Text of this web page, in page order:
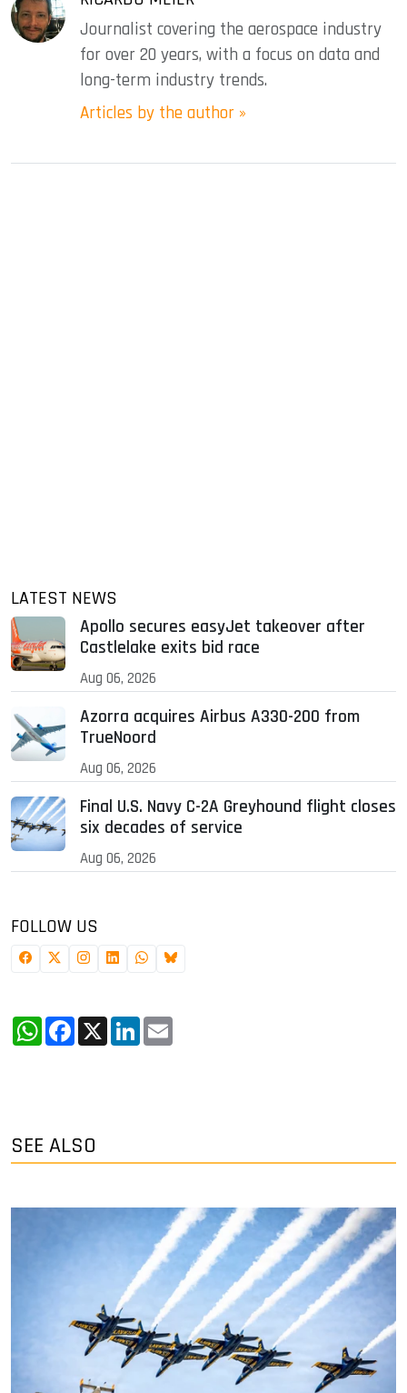
Journalist covering the aerospace industry
for over 20 years, with a focus on data and
long-term industry trends.
Articles by the author »
LATEST NEWS
Apollo secures easyJet takeover after
Castlelake exits bid race
Aug 06, 2026
Azorra acquires Airbus A330-200 from
TrueNoord
Aug 06, 2026
Final U.S. Navy C-2A Greyhound flight closes
six decades of service
Aug 06, 2026
FOLLOW US
WhatsApp
Facebook
X LinkedIn
SEE ALSO